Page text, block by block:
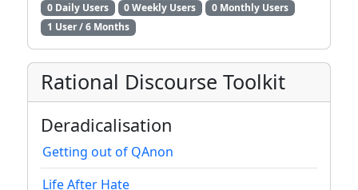
0 Daily Users
0 Weekly Users
0 Monthly Users
1 User / 6 Months
Rational Discourse Toolkit
Deradicalisation
Getting out of QAnon
Life After Hate